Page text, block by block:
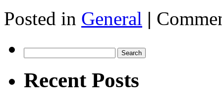
Posted in General |
Recent Posts